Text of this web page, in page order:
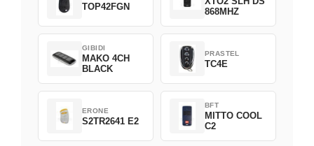
TOP42FGN
868MHZ
GIBIDI
MAKO 4CH
BLACK
PRASTEL
TC4E
ERONE
S2TR2641 E2
BFT
MITTO COOL
C2